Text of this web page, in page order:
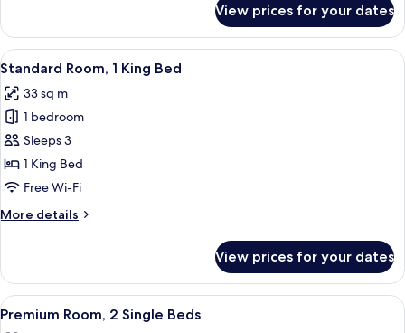
Room,
King
View prices for your dates
View
all
photos
for
Standard
Room,
1
Bed
A modern hotel room with a large
5
Standard Room, 1 King Bed
33 sq m
1 bedroom
Sleeps 3
1 King Bed
Free Wi-Fi
More details
More
Room,
King
View prices for your dates
View
all
A modern hotel room with two
4
Premium Room, 2 Single Beds